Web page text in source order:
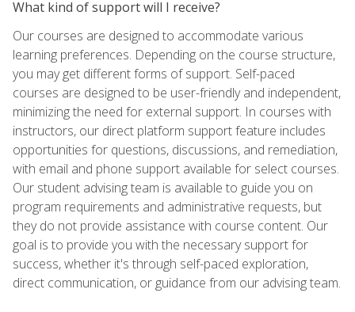
What kind of support will I receive?
Our courses are designed to accommodate various
learning preferences. Depending on the course structure,
you may get different forms of support. Self-paced
courses are designed to be user-friendly and independent,
minimizing the need for external support. In courses with
instructors, our direct platform support feature includes
opportunities for questions, discussions, and remediation,
with email and phone support available for select courses.
Our student advising team is available to guide you on
program requirements and administrative requests, but
they do not provide assistance with course content. Our
goal is to provide you with the necessary support for
success, whether it's through self-paced exploration,
direct communication, or guidance from our advising team.